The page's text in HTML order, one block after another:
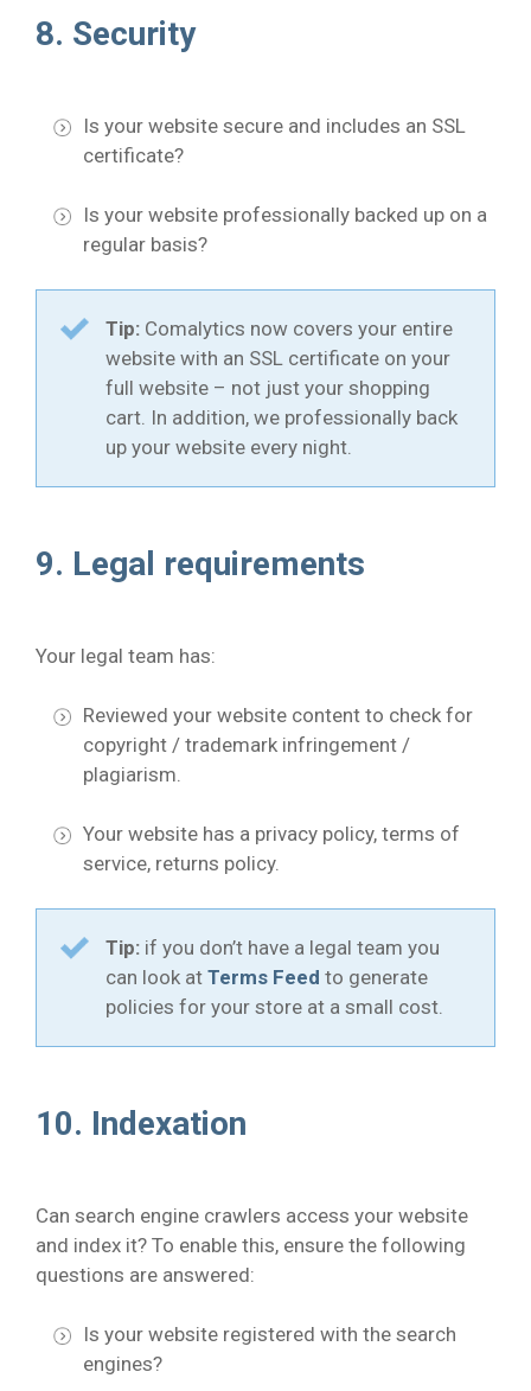
8. Security
Is your website secure and includes an SSL
certificate?
Is your website professionally backed up on a
regular basis?
Tip: Comalytics now covers your entire
website with an SSL certificate on your
full website – not just your shopping
cart. In addition, we professionally back
up your website every night.
9. Legal requirements
Your legal team has:
Reviewed your website content to check for
copyright / trademark infringement /
plagiarism.
Your website has a privacy policy, terms of
service, returns policy.
Tip: if you don’t have a legal team you
can look at Terms Feed to generate
policies for your store at a small cost.
10. Indexation
Can search engine crawlers access your website
and index it? To enable this, ensure the following
questions are answered:
Is your website registered with the search
engines?